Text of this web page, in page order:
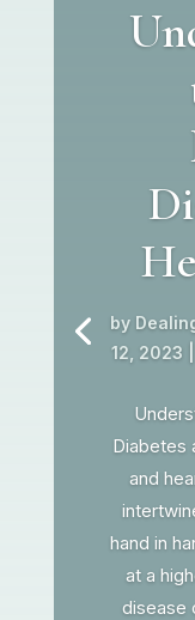
by
12, 2023
Diabetes
and
hand in
at a
disease